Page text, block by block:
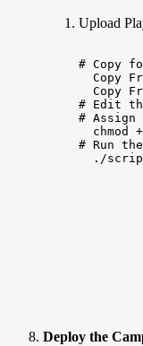
Upload
# Copy
Copy
Copy
# Edit
# Assign
chmod
# Run the
./
Deploy the